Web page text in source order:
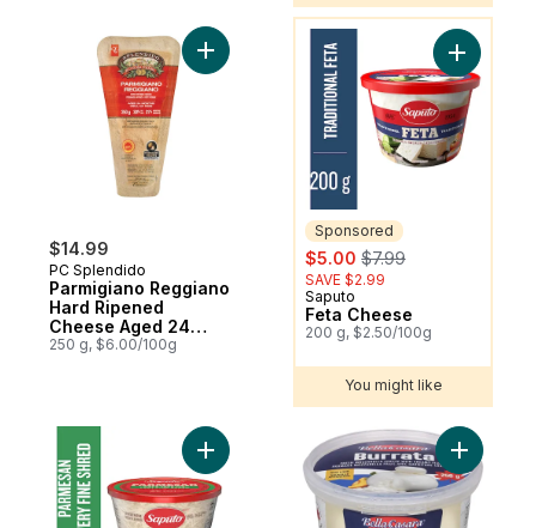
$14.99
PC Splendido
Parmigiano Reggiano
Hard Ripened
Cheese Aged 24
Months
250 g, $6.00/100g
Add Parmigiano Reggiano Hard Ripened
You might like
Sponsored
sale:
$5.00 , formerly:
$7.99
SAVE $2.99
Sponsored
Saputo
Feta Cheese
200 g, $2.50/100g
Add Feta
You might like
Add Shredded Parmesan Cheese to cart
Add